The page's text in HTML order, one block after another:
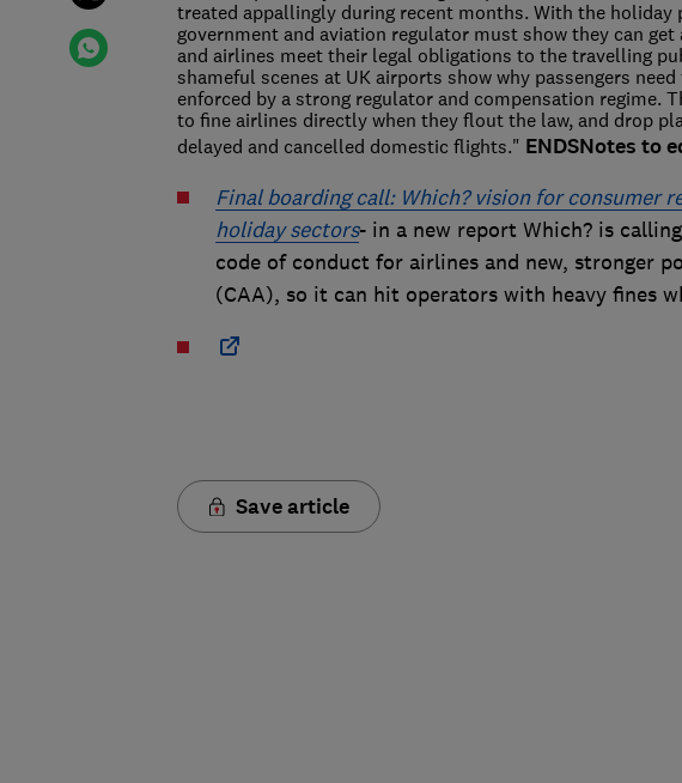
treated appallingly during recent months. With the
government and aviation regulator must show they can
and airlines meet their legal obligations to the travelling
shameful scenes at UK airports show why passengers
enforced by a strong regulator and compensation regime.
to fine airlines directly when they flout the law, and drop
delayed and cancelled domestic flights." ENDSNotes to
Final boarding call: Which? vision for consumer
holiday sectors- in a new report Which? is
code of conduct for airlines and new, stronger
(CAA), so it can hit operators with heavy fines
Save article